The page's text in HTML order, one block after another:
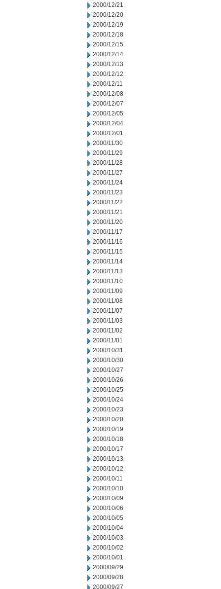
2000/12/21
2000/12/20
2000/12/19
2000/12/18
2000/12/15
2000/12/14
2000/12/13
2000/12/12
2000/12/11
2000/12/08
2000/12/07
2000/12/05
2000/12/04
2000/12/01
2000/11/30
2000/11/29
2000/11/28
2000/11/27
2000/11/24
2000/11/23
2000/11/22
2000/11/21
2000/11/20
2000/11/17
2000/11/16
2000/11/15
2000/11/14
2000/11/13
2000/11/10
2000/11/09
2000/11/08
2000/11/07
2000/11/03
2000/11/02
2000/11/01
2000/10/31
2000/10/30
2000/10/27
2000/10/26
2000/10/25
2000/10/24
2000/10/23
2000/10/20
2000/10/19
2000/10/18
2000/10/17
2000/10/13
2000/10/12
2000/10/11
2000/10/10
2000/10/09
2000/10/06
2000/10/05
2000/10/04
2000/10/03
2000/10/02
2000/10/01
2000/09/29
2000/09/28
2000/09/27